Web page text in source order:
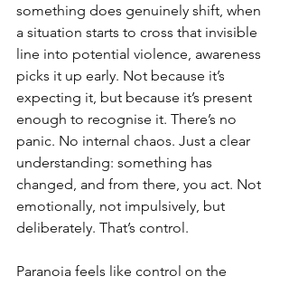
something does genuinely shift, when
a situation starts to cross that invisible
line into potential violence, awareness
picks it up early. Not because it’s
expecting it, but because it’s present
enough to recognise it. There’s no
panic. No internal chaos. Just a clear
understanding: something has
changed, and from there, you act. Not
emotionally, not impulsively, but
deliberately. That’s control.
Paranoia feels like control on the